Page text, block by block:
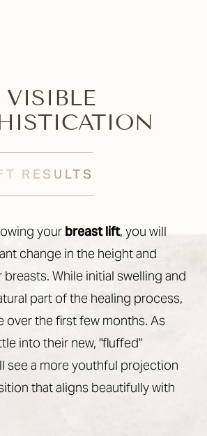
VISIBLE
RESULTS
your breast lift, you will
change in the height and
While initial swelling and
part of the healing process,
over the first few months. As
into their new, "fluffed"
see a more youthful projection
that aligns beautifully with